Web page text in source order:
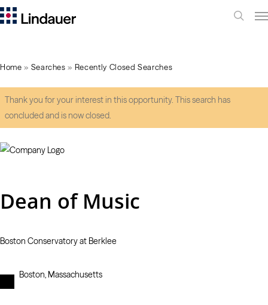
Home » Searches » Recently Closed Searches
Thank you for your interest in this opportunity. This search has
concluded and is now closed.
Dean of Music
Boston Conservatory at Berklee
Boston, Massachusetts